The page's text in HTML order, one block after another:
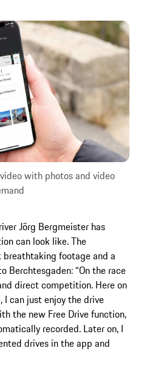
with photos and video
Jörg Bergmeister has
can look like. The
breathtaking footage and a
Berchtesgaden: “On the race
direct competition. Here on
I can just enjoy the drive
the new Free Drive function,
recorded. Later on, I
drives in the app and